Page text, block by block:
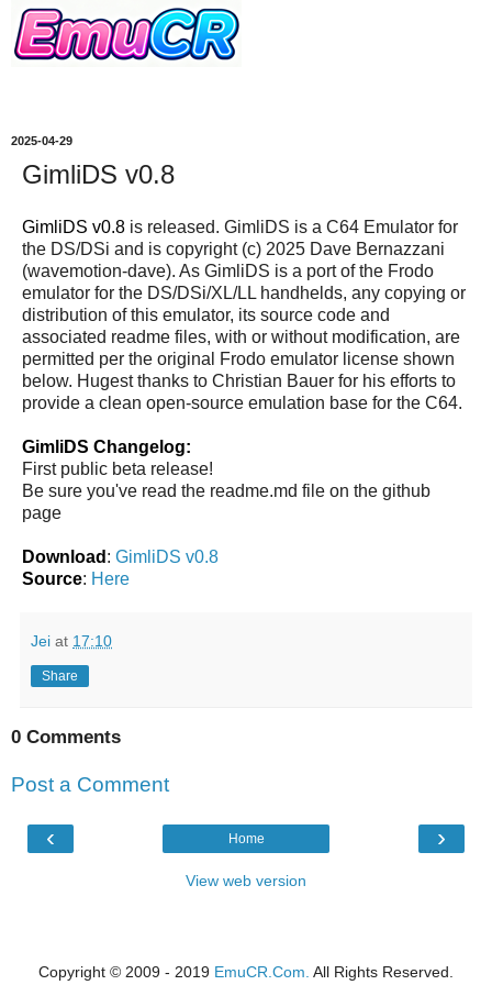
2025-04-29
GimliDS v0.8
GimliDS v0.8 is released. GimliDS is a C64 Emulator for
the DS/DSi and is copyright (c) 2025 Dave Bernazzani
(wavemotion-dave). As GimliDS is a port of the Frodo
emulator for the DS/DSi/XL/LL handhelds, any copying or
distribution of this emulator, its source code and
associated readme files, with or without modification, are
permitted per the original Frodo emulator license shown
below. Hugest thanks to Christian Bauer for his efforts to
provide a clean open-source emulation base for the C64.
GimliDS Changelog:
First public beta release!
Be sure you've read the readme.md file on the github
page
Download : GimliDS v0.8
Source: Here
Jei at 17:10
Share
0 Comments
Post a Comment
‹ ›
Home
View web version
Copyright © 2009 - 2019 EmuCR.Com. All Rights Reserved.